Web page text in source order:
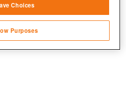
privacy choices
Choices
Purposes